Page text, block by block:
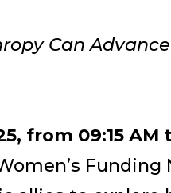
Can
from 09:15 AM
Funding